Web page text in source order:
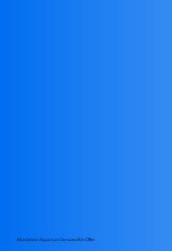
Mundelein Aquarium Services We Offer